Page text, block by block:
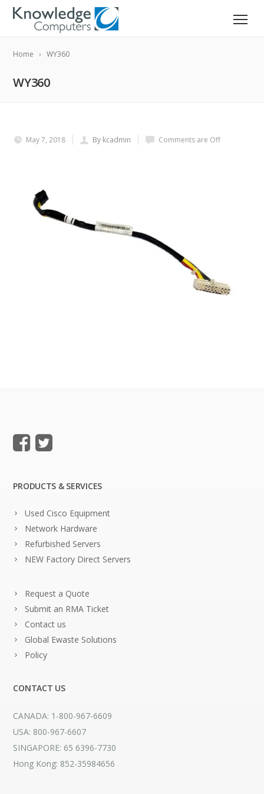
Home WY360
WY360
May 7, 2018 By kcadmin Comments are Off
PRODUCTS & SERVICES
Used Cisco Equipment
Network Hardware
Refurbished Servers
NEW Factory Direct Servers
Request a Quote
Submit an RMA Ticket
Contact us
Global Ewaste Solutions
Policy
CONTACT US
CANADA: 1-800-967-6609
USA: 800-967-6607
SINGAPORE: 65 6396-7730
Hong Kong: 852-35984656